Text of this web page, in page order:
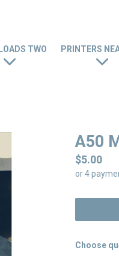
TWO PRINTERS
A50
Regular
price
$5.00
or 4
Choose